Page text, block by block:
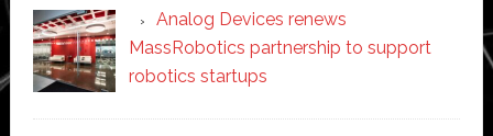
Analog Devices renews
MassRobotics partnership to support
robotics startups